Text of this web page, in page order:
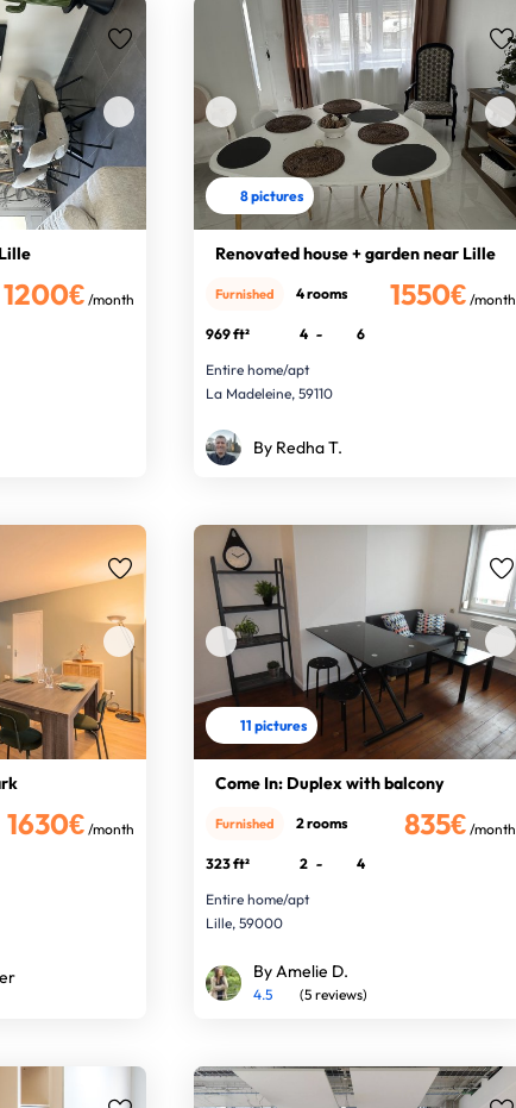
1200€ /month
8 pictures
Renovated house + garden near Lille
1550€ /month
Furnished 4 rooms
969 ft² 4 -
6
Entire home/apt
La Madeleine, 59110
By Redha T.
1630€ /month
11 pictures
Come In: Duplex with balcony
835€ /month
Furnished 2 rooms
323 ft² 2 -
4
Entire home/apt
Lille, 59000
By Amelie D.
4.5 (5 reviews)